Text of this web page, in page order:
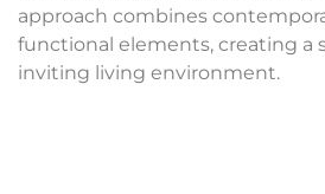
approach combines
functional elements, creating a
inviting living environment.